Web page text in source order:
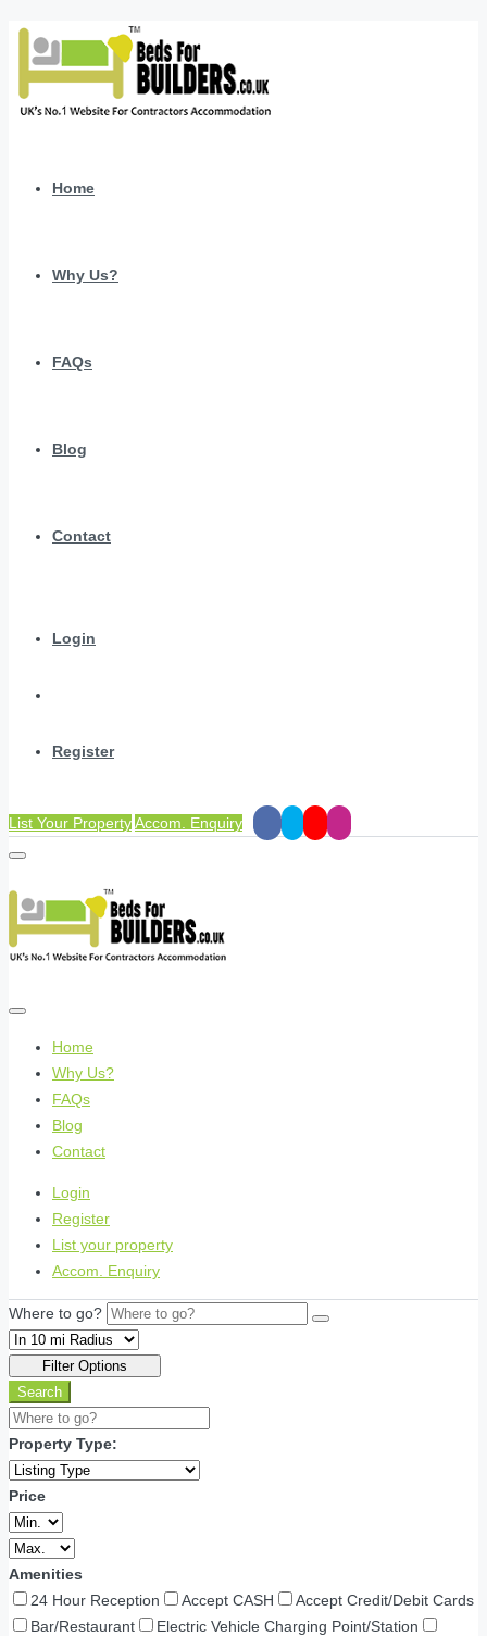
Home
Why Us?
FAQs
Blog
Contact
Login
Register
List Your PropertyAccom. Enquiry
Home
Why Us?
FAQs
Blog
Contact
Login
Register
List your property
Accom. Enquiry
Where to go?
Filter Options
Search
Property Type:
Price
Amenities
24 Hour Reception
Accept CASH
Accept Credit/Debit Cards
Bar/Restaurant
Electric Vehicle Charging Point/Station